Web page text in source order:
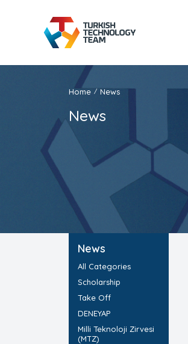
Home / News
News
News
All Categories
Scholarship
Take Off
DENEYAP
Milli Teknoloji Zirvesi
(MTZ)